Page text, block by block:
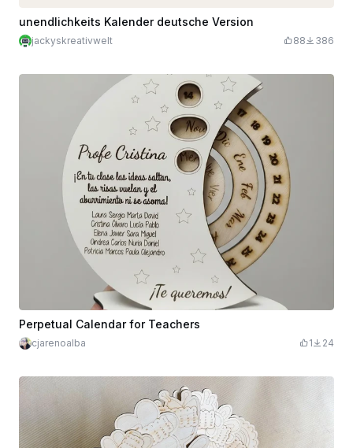
unendlichkeits Kalender deutsche Version
jackyskreativwelt 88 386
Perpetual Calendar for Teachers
cjarenoalba 1 24